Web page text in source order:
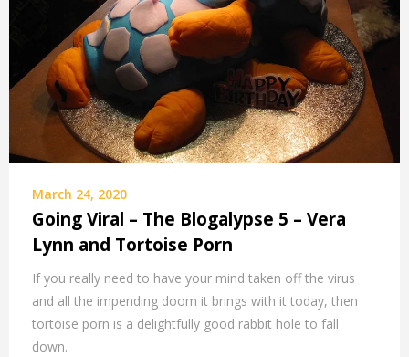
March 24, 2020
Going Viral – The Blogalypse 5 – Vera
Lynn and Tortoise Porn
If you really need to have your mind taken off the virus
and all the impending doom it brings with it today, then
tortoise porn is a delightfully good rabbit hole to fall
down.